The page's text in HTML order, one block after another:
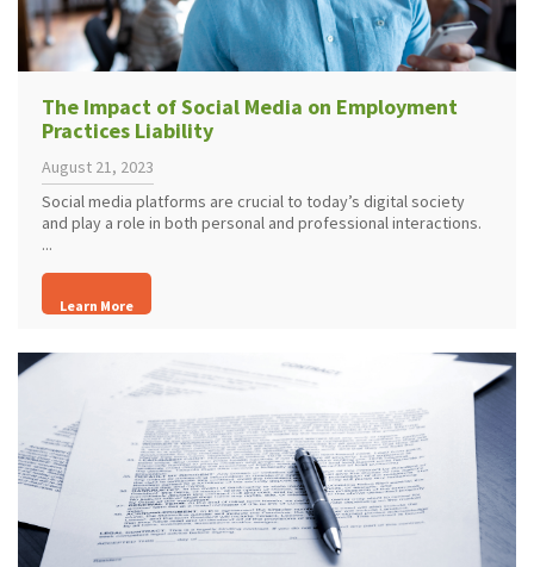
The Impact of Social Media on Employment
Practices Liability
August 21, 2023
Social media platforms are crucial to today’s digital society
and play a role in both personal and professional interactions.
...
Learn More